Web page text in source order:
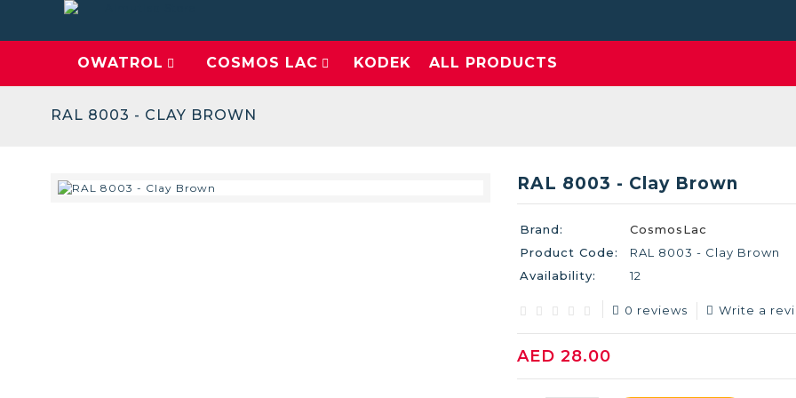
OWATROL COSMOS LAC KODEK ALL PRODUCTS
RAL 8003 - CLAY BROWN
RAL 8003 - Clay Brown
Brand:
CosmosLac
Product Code:
RAL 8003 - Clay Brown
Availability:
12
0 reviews Write a
AED 28.00